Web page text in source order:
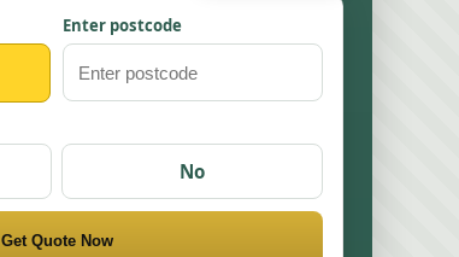
Enter postcode
No
Get Quote Now